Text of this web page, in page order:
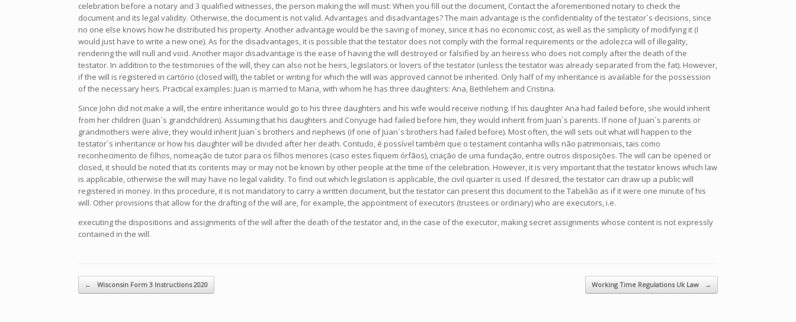
celebration before a notary and 3 qualified witnesses, the person making the will must: When you fill out the document, Contact the aforementioned notary to check the
document and its legal validity. Otherwise, the document is not valid. Advantages and disadvantages? The main advantage is the confidentiality of the testator`s decisions, since
no one else knows how he distributed his property. Another advantage would be the saving of money, since it has no economic cost, as well as the simplicity of modifying it (I
would just have to write a new one). As for the disadvantages, it is possible that the testator does not comply with the formal requirements or the adolezca will of illegality,
rendering the will null and void. Another major disadvantage is the ease of having the will destroyed or falsified by an heiress who does not comply after the death of the
testator. In addition to the testimonies of the will, they can also not be heirs, legislators or lovers of the testator (unless the testator was already separated from the fat). However,
if the will is registered in cartório (closed will), the tablet or writing for which the will was approved cannot be inherited. Only half of my inheritance is available for the possession
of the necessary heirs. Practical examples: Juan is married to Maria, with whom he has three daughters: Ana, Bethlehem and Cristina.
Since John did not make a will, the entire inheritance would go to his three daughters and his wife would receive nothing. If his daughter Ana had failed before, she would inherit
from her children (Juan`s grandchildren). Assuming that his daughters and Conyuge had failed before him, they would inherit from Juan`s parents. If none of Juan`s parents or
grandmothers were alive, they would inherit Juan`s brothers and nephews (if one of Juan`s brothers had failed before). Most often, the will sets out what will happen to the
testator`s inheritance or how his daughter will be divided after her death. Contudo, é possível também que o testament contanha wills não patrimoniais, tais como
reconhecimento de filhos, nomeação de tutor para os filhos menores (caso estes fiquem órfãos), criação de uma fundação, entre outros disposições. The will can be opened or
closed, it should be noted that its contents may or may not be known by other people at the time of the celebration. However, it is very important that the testator knows which law
is applicable, otherwise the will may have no legal validity. To find out which legislation is applicable, the civil quarter is used. If desired, the testator can draw up a public will
registered in money. In this procedure, it is not mandatory to carry a written document, but the testator can present this document to the Tabelião as if it were one minute of his
will. Other provisions that allow for the drafting of the will are, for example, the appointment of executors (trustees or ordinary) who are executors, i.e.
executing the dispositions and assignments of the will after the death of the testator and, in the case of the executor, making secret assignments whose content is not expressly
contained in the will.
Navegador de artículos
← Wisconsin Form 3 Instructions 2020 Working Time Regulations Uk Law →